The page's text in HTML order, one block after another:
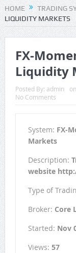
HOME TRADING
LIQUIDITY MARKETS
FX-
Liquidity
Posted By: admin
No Comments
System: FX-
Markets
Description:
website
Type of
Broker: Core
Started: Nov
Views: 57